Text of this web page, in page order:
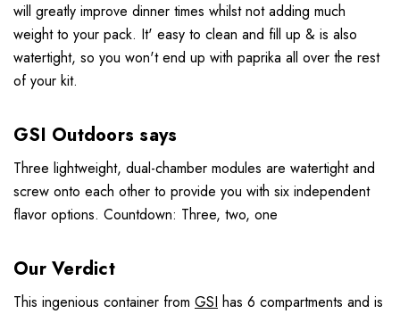
will greatly improve dinner times whilst not adding much
weight to your pack. It' easy to clean and fill up & is also
watertight, so you won't end up with paprika all over the rest
of your kit.
GSI Outdoors says
Three lightweight, dual-chamber modules are watertight and
screw onto each other to provide you with six independent
flavor options. Countdown: Three, two, one
Our Verdict
This ingenious container from GSI has 6 compartments and is